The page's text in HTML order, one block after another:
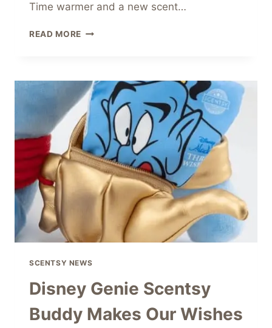
Time warmer and a new scent…
READ MORE SCENTSY
LAUNCHES
SCENTSY NEWS
Disney Genie Scentsy
Buddy Makes Our Wishes